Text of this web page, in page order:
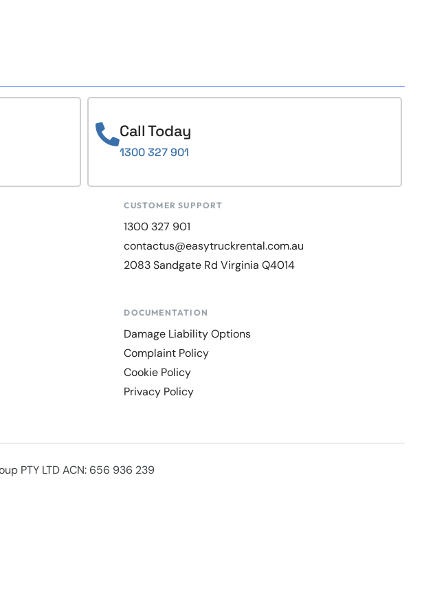
Call Today
1300 327 901
CUSTOMER SUPPORT
1300 327 901
contactus@easytruckrental.com.au
2083 Sandgate Rd Virginia Q4014
DOCUMENTATION
Damage Liability Options
Complaint Policy
Cookie Policy
Privacy Policy
PTY LTD ACN: 656 936 239